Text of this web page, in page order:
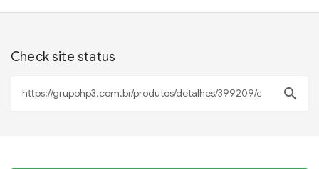
Check site status
search